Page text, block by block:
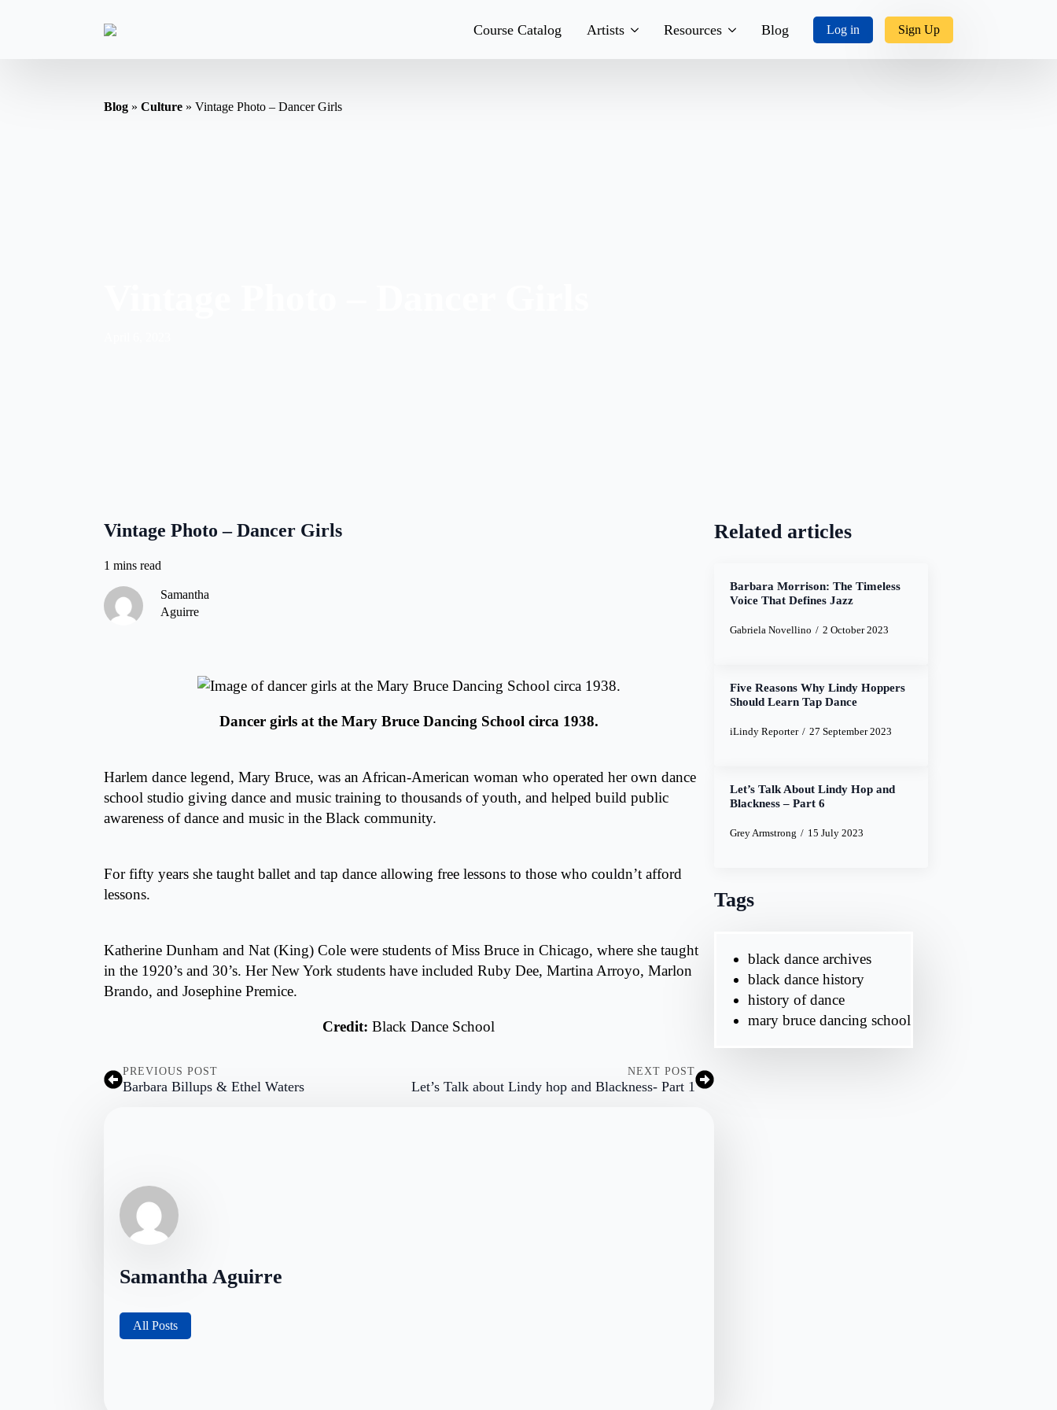
Course Catalog Artists Resources Blog Log in Sign Up
Blog » Culture » Vintage Photo – Dancer Girls
Vintage Photo – Dancer Girls
Samantha
Aguirre
Dancer girls at the Mary Bruce Dancing School circa 1938.
Harlem dance legend, Mary Bruce, was an African-American woman who operated her own dance
school studio giving dance and music training to thousands of youth, and helped build public
awareness of dance and music in the Black community.
For fifty years she taught ballet and tap dance allowing free lessons to those who couldn’t afford
lessons.
Katherine Dunham and Nat (King) Cole were students of Miss Bruce in Chicago, where she taught
in the 1920’s and 30’s. Her New York students have included Ruby Dee, Martina Arroyo, Marlon
Brando, and Josephine Premice.
Credit: Black Dance School
PREVIOUS POST
Barbara Billups & Ethel Waters
NEXT POST
Let’s Talk about Lindy hop and Blackness- Part 1
Samantha Aguirre
All Posts
Related articles
Barbara Morrison: The Timeless
Voice That Defines Jazz
Gabriela Novellino 2 October 2023
Five Reasons Why Lindy Hoppers
Should Learn Tap Dance
iLindy Reporter 27 September 2023
Let’s Talk About Lindy Hop and
Blackness – Part 6
Grey Armstrong 15 July 2023
Tags
black dance archives
black dance history
history of dance
mary bruce dancing school